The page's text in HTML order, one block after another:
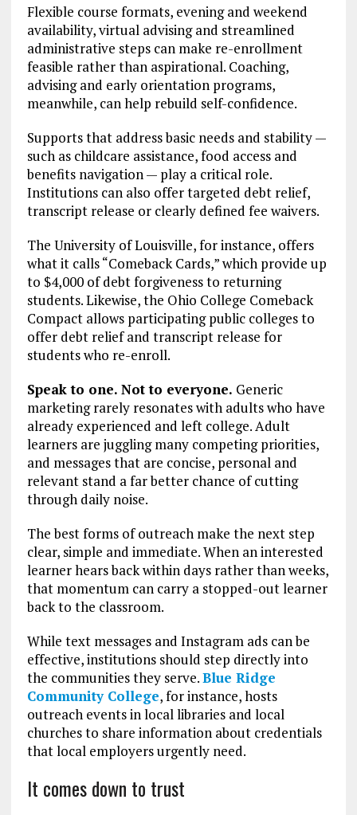
Flexible course formats, evening and weekend
availability, virtual advising and streamlined
administrative steps can make re-enrollment
feasible rather than aspirational. Coaching,
advising and early orientation programs,
meanwhile, can help rebuild self-confidence.
Supports that address basic needs and stability —
such as childcare assistance, food access and
benefits navigation — play a critical role.
Institutions can also offer targeted debt relief,
transcript release or clearly defined fee waivers.
The University of Louisville, for instance, offers
what it calls “Comeback Cards,” which provide up
to $4,000 of debt forgiveness to returning
students. Likewise, the Ohio College Comeback
Compact allows participating public colleges to
offer debt relief and transcript release for
students who re-enroll.
Speak to one. Not to everyone. Generic
marketing rarely resonates with adults who have
already experienced and left college. Adult
learners are juggling many competing priorities,
and messages that are concise, personal and
relevant stand a far better chance of cutting
through daily noise.
The best forms of outreach make the next step
clear, simple and immediate. When an interested
learner hears back within days rather than weeks,
that momentum can carry a stopped-out learner
back to the classroom.
While text messages and Instagram ads can be
effective, institutions should step directly into
the communities they serve.Blue Ridge
Community College, for instance, hosts
outreach events in local libraries and local
churches to share information about credentials
that local employers urgently need.
It comes down to trust